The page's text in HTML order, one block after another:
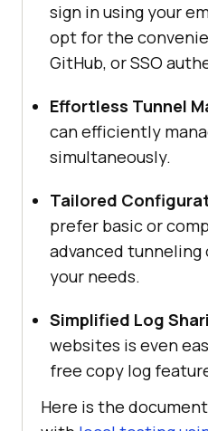
sign in using your
opt for the
GitHub, or SSO
Effortless Tunnel
can efficiently
simultaneously.
Tailored
prefer basic or
advanced
your needs.
Simplified Log
websites is even
free copy log
Here is the